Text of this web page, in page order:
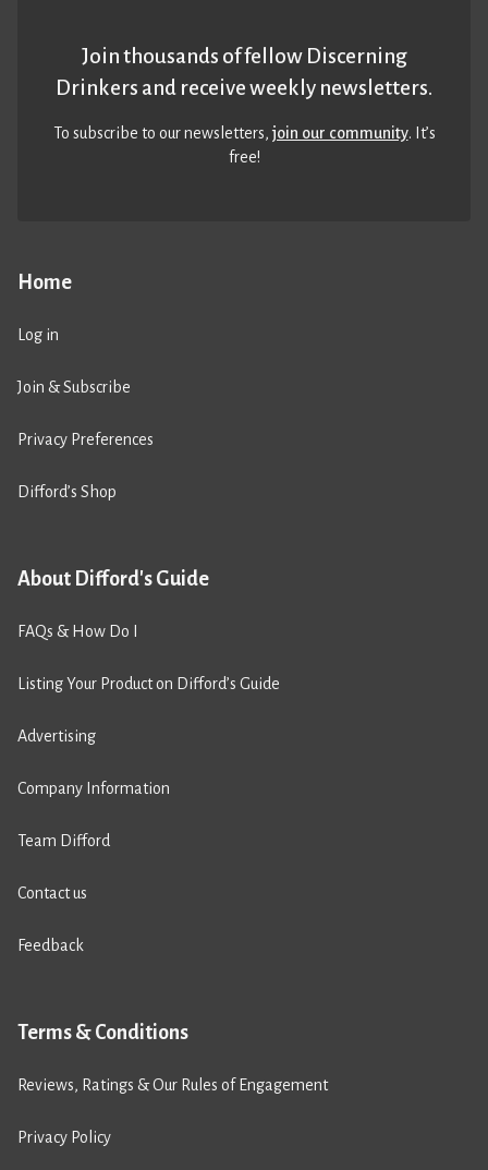
Home
Log in
Join & Subscribe
Privacy Preferences
Difford’s Shop
About Difford's Guide
FAQs & How Do I
Listing Your Product on Difford’s Guide
Advertising
Company Information
Team Difford
Contact us
Feedback
Terms & Conditions
Reviews, Ratings & Our Rules of Engagement
Privacy Policy
Join thousands of fellow Discerning
Drinkers and receive weekly newsletters.
To subscribe to our newsletters,join our community. It’s
free!